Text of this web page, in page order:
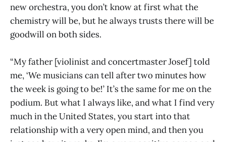
new orchestra, you don’t know at first what the
chemistry will be, but he always trusts there will be
goodwill on both sides.
“My father [violinist and concertmaster Josef] told
me, ‘We musicians can tell after two minutes how
the week is going to be!’ It’s the same for me on the
podium. But what I always like, and what I find very
much in the United States, you start into that
relationship with a very open mind, and then you